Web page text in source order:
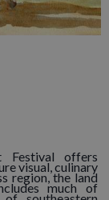
offers
visual, culinary
region, the land
much of